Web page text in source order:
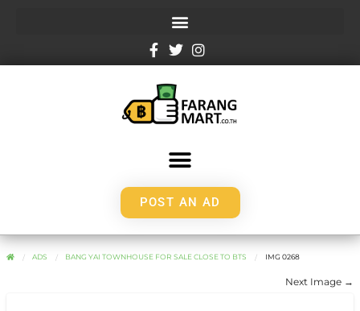
POST AN AD
ADS BANG YAI TOWNHOUSE FOR SALE CLOSE TO BTS IMG 0268
Next Image →